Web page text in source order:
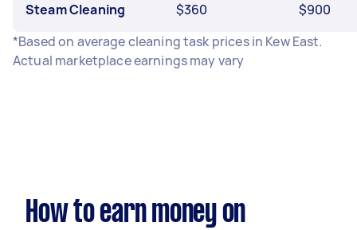
Steam Cleaning $360
$900
*Based on average cleaning task prices in Kew East.
Actual marketplace earnings may vary
How to earn money on